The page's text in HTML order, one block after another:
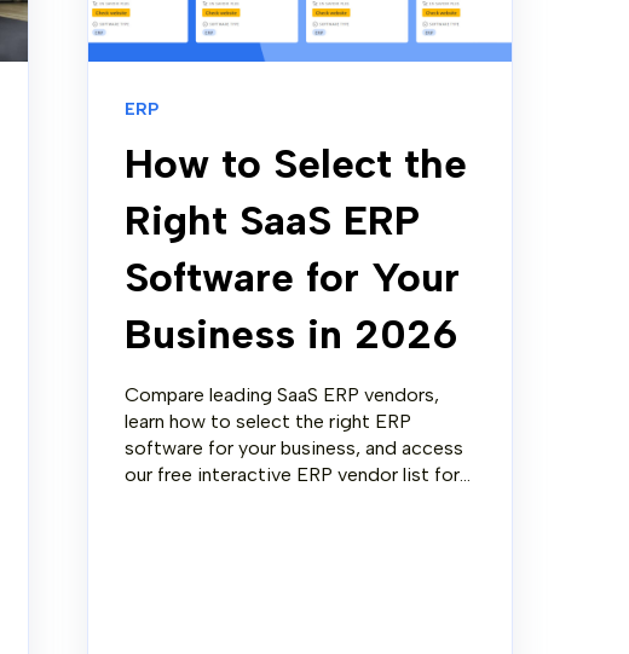
ERP
How to Select the
Right SaaS ERP
Software for Your
Business in 2026
Compare leading SaaS ERP vendors,
learn how to select the right ERP
software for your business, and access
our free interactive ERP vendor list for...